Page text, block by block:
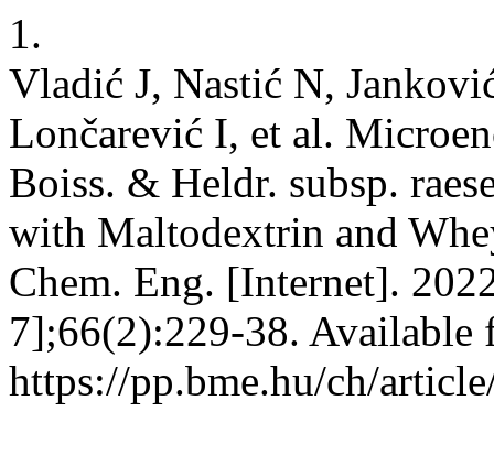
1.
Vladić J, Nastić N,
Lončarević I, et al.
Boiss. & Heldr. subsp.
with Maltodextrin and
Chem. Eng. [Internet].
7];66(2):229-38. Available
https://pp.bme.hu/ch/